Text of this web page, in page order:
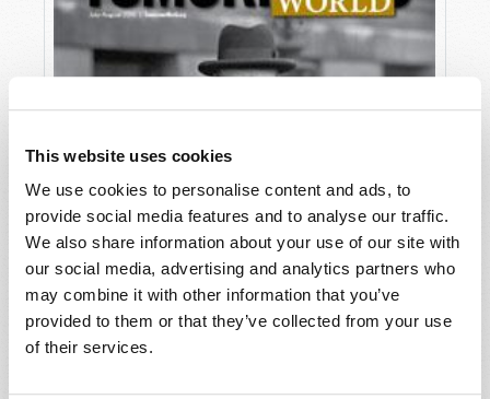
This website uses cookies
We use cookies to personalise content and ads, to
provide social media features and to analyse our traffic.
We also share information about your use of our site with
our social media, advertising and analytics partners who
may combine it with other information that you’ve
provided to them or that they’ve collected from your use
of their services.